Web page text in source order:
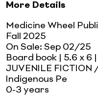
More Details
Medicine Wheel
Fall 2025
On Sale: Sep 02/25
Board book | 5.6 x 6
JUVENILE FICTION
Indigenous Pe
0-3 years